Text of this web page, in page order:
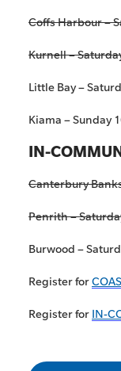
Coffs Harbour –
Kurnell –
Little Bay –
Kiama –Sunday
IN-
Canterbury
Penrith –
Burwood –
Register for
Register for IN-